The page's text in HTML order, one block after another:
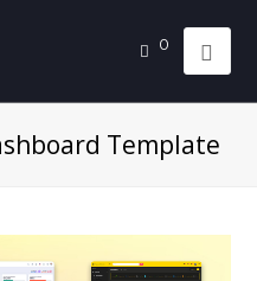
0
Template